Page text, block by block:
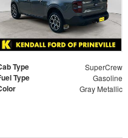
Type SuperCrew
Type Gasoline
Gray Metallic